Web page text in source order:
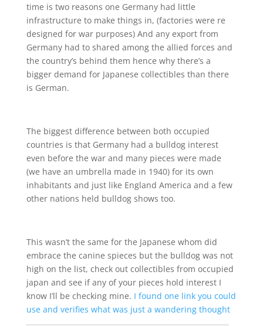
time is two reasons one Germany had little
infrastructure to make things in, (factories were re
designed for war purposes) And any export from
Germany had to shared among the allied forces and
the country’s behind them hence why there’s a
bigger demand for Japanese collectibles than there
is German.
The biggest difference between both occupied
countries is that Germany had a bulldog interest
even before the war and many pieces were made
(we have an umbrella made in 1940) for its own
inhabitants and just like England America and a few
other nations held bulldog shows too.
This wasn’t the same for the Japanese whom did
embrace the canine spieces but the bulldog was not
high on the list, check out collectibles from occupied
japan and see if any of your pieces hold interest I
know I’ll be checking mine. I found one link you could
use and verifies what was just a wandering thought